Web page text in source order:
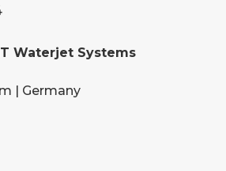
Waterjet Systems
| Germany